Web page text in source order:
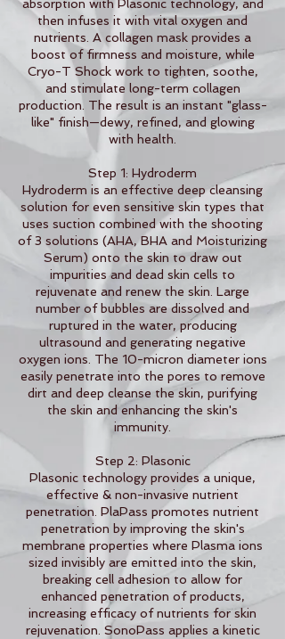
absorption with Plasonic technology, and
then infuses it with vital oxygen and
nutrients. A collagen mask provides a
boost of firmness and moisture, while
Cryo-T Shock work to tighten, soothe,
and stimulate long-term collagen
production. The result is an instant "glass-
like" finish—dewy, refined, and glowing
with health.
Step 1: Hydroderm
Hydroderm is an effective deep cleansing
solution for even sensitive skin types that
uses suction combined with the shooting
of 3 solutions (AHA, BHA and Moisturizing
Serum) onto the skin to draw out
impurities and dead skin cells to
rejuvenate and renew the skin. Large
number of bubbles are dissolved and
ruptured in the water, producing
ultrasound and generating negative
oxygen ions. The 10-micron diameter ions
easily penetrate into the pores to remove
dirt and deep cleanse the skin, purifying
the skin and enhancing the skin's
immunity.
Step 2: Plasonic
Plasonic technology provides a unique,
effective & non-invasive nutrient
penetration. PlaPass promotes nutrient
penetration by improving the skin's
membrane properties where Plasma ions
sized invisibly are emitted into the skin,
breaking cell adhesion to allow for
enhanced penetration of products,
increasing efficacy of nutrients for skin
rejuvenation. SonoPass applies a kinetic